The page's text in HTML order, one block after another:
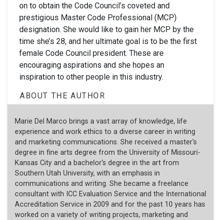
on to obtain the Code Council’s coveted and
prestigious Master Code Professional (MCP)
designation. She would like to gain her MCP by the
time she’s 28, and her ultimate goal is to be the first
female Code Council president. These are
encouraging aspirations and she hopes an
inspiration to other people in this industry.
ABOUT THE AUTHOR
Marie Del Marco brings a vast array of knowledge, life
experience and work ethics to a diverse career in writing
and marketing communications. She received a master's
degree in fine arts degree from the University of Missouri-
Kansas City and a bachelor's degree in the art from
Southern Utah University, with an emphasis in
communications and writing. She became a freelance
consultant with ICC Evaluation Service and the International
Accreditation Service in 2009 and for the past 10 years has
worked on a variety of writing projects, marketing and